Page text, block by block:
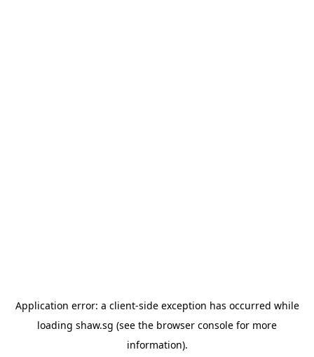
Application error: a client-side exception has occurred while
loading shaw.sg (see the browser console for more
information).